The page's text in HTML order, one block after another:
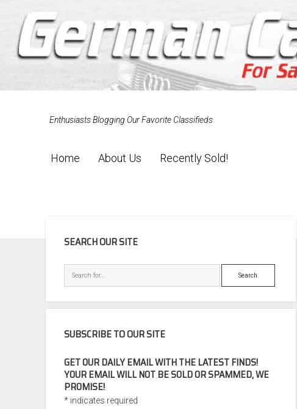
Enthusiasts Blogging Our Favorite Classifieds
Home About Us Recently Sold!
SEARCH OUR SITE
Search
SUBSCRIBE TO OUR SITE
GET OUR DAILY EMAIL WITH THE LATEST FINDS!
YOUR EMAIL WILL NOT BE SOLD OR SPAMMED, WE
PROMISE!
* indicates required